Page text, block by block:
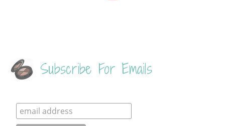
Subscribe For Emails